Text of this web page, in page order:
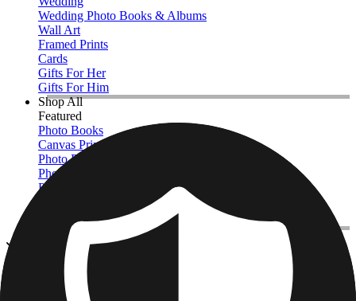
Wedding Photo Books & Albums
Wall Art
Framed Prints
Cards
Gifts For Her
Gifts For Him
Shop All
Featured
Photo Books
Canvas Prints
Photo Blankets
Photo Calendars
Photo Prints
View All
Photo Pillows & Covers
Home